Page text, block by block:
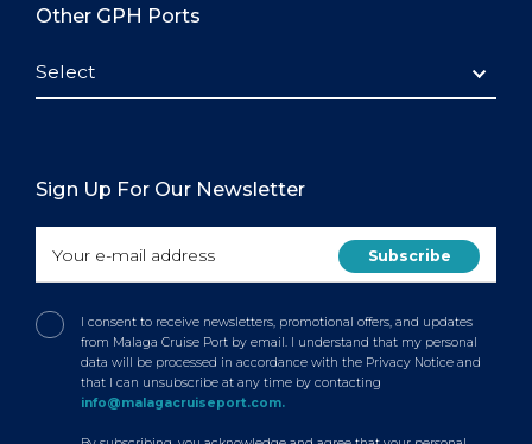
Other GPH Ports
Select
Sign Up For Our Newsletter
I consent to receive newsletters, promotional offers, and updates
from Malaga Cruise Port by email. I understand that my personal
data will be processed in accordance with the Privacy Notice and
that I can unsubscribe at any time by contacting
info@malagacruiseport.com.